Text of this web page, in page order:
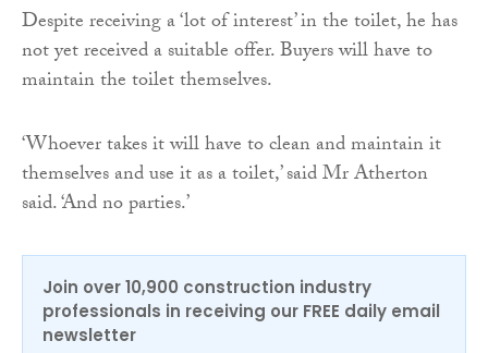
Despite receiving a ‘lot of interest’ in the toilet, he has
not yet received a suitable offer. Buyers will have to
maintain the toilet themselves.
‘Whoever takes it will have to clean and maintain it
themselves and use it as a toilet,’ said Mr Atherton
said. ‘And no parties.’
Join over 10,900 construction industry
professionals in receiving our FREE daily email
newsletter